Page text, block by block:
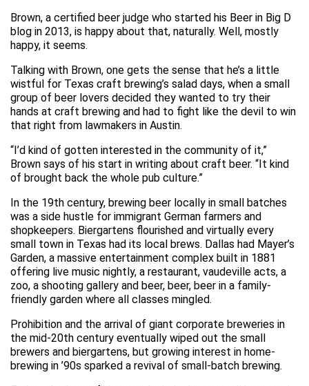
Brown, a certified beer judge who started his Beer in Big D
blog in 2013, is happy about that, naturally. Well, mostly
happy, it seems.
Talking with Brown, one gets the sense that he’s a little
wistful for Texas craft brewing’s salad days, when a small
group of beer lovers decided they wanted to try their
hands at craft brewing and had to fight like the devil to win
that right from lawmakers in Austin.
“I’d kind of gotten interested in the community of it,”
Brown says of his start in writing about craft beer. “It kind
of brought back the whole pub culture.”
In the 19th century, brewing beer locally in small batches
was a side hustle for immigrant German farmers and
shopkeepers. Biergartens flourished and virtually every
small town in Texas had its local brews. Dallas had Mayer’s
Garden, a massive entertainment complex built in 1881
offering live music nightly, a restaurant, vaudeville acts, a
zoo, a shooting gallery and beer, beer, beer in a family-
friendly garden where all classes mingled.
Prohibition and the arrival of giant corporate breweries in
the mid-20th century eventually wiped out the small
brewers and biergartens, but growing interest in home-
brewing in ’90s sparked a revival of small-batch brewing.